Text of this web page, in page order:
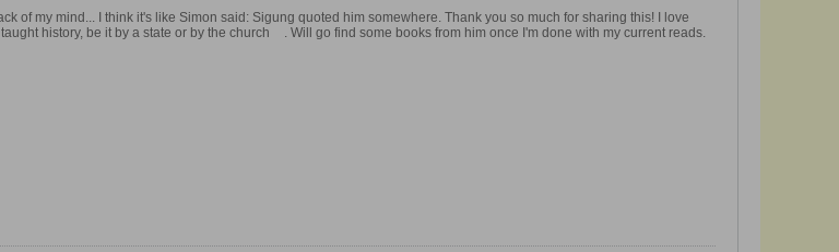
of my mind... I think it's like Simon said: Sigung quoted him somewhere. Thank you so much for sharing this! I love
history, be it by a state or by the church
. Will go find some books from him once I'm done with my current reads.